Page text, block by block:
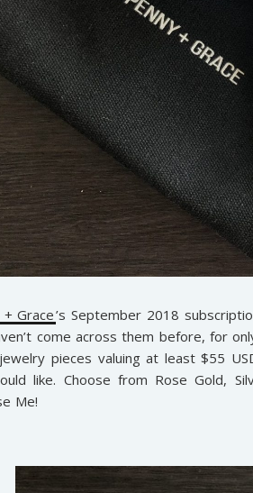
+ Grace’s September 2018
come across them before, for
pieces valuing at least $55
like. Choose from Rose Gold,
Me!